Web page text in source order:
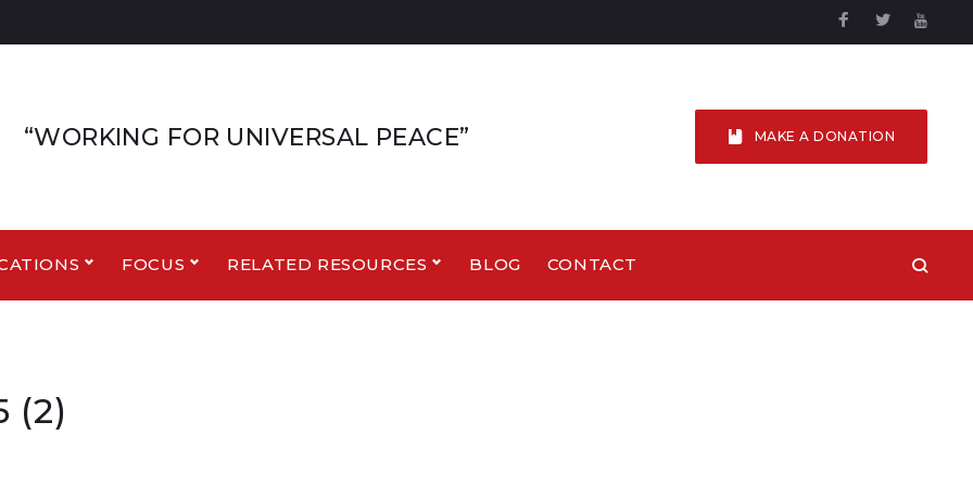
Facebook
Twitter
“WORKING FOR UNIVERSAL PEACE” MAKE A DONATION
FOCUS RELATED RESOURCES BLOG CONTACT
(2)